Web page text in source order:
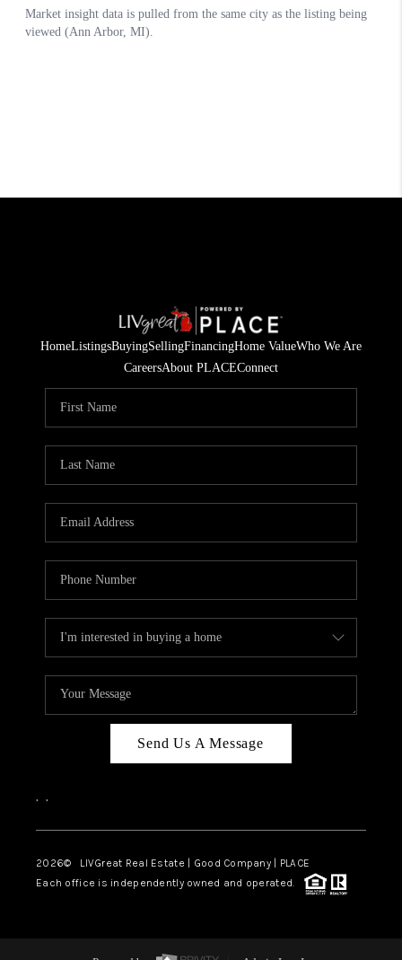
HomeListingsBuyingSellingFinancingHome ValueWho We Are
CareersAbout PLACEConnect
Send Us A Message
, ,
2026© LIVGreat Real Estate | Good Company | PLACE
Each office is independently owned and operated.